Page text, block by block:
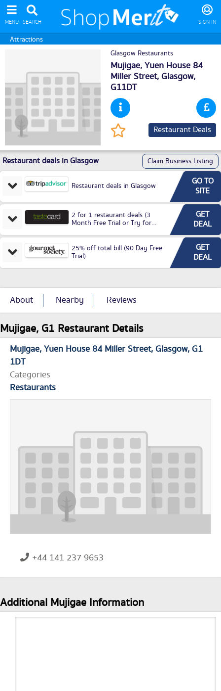
MENU SEARCH SIGN IN
Attractions
Glasgow Restaurants
Mujigae, Yuen House 84
Miller Street,Glasgow,
G11DT
Restaurant Deals
Restaurant deals in Glasgow Claim Business Listing
Restaurant deals in Glasgow
GO TO
SITE
2 for 1 restaurant deals (3
Month Free Trial or Try for
GET
DEAL
25% off total bill (90 Day Free
Trial)
GET
DEAL
About Nearby Reviews
Mujigae, G1 Restaurant Details
Mujigae Yuen House 84 Miller Street Glasgow G1
1DT
Categories
Restaurants
+44 141 237 9653
Additional Mujigae Information